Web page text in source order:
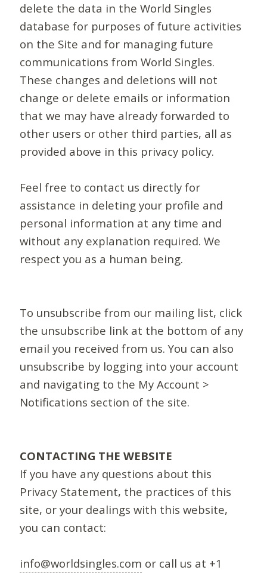
delete the data in the World Singles
database for purposes of future activities
on the Site and for managing future
communications from World Singles.
These changes and deletions will not
change or delete emails or information
that we may have already forwarded to
other users or other third parties, all as
provided above in this privacy policy.
Feel free to contact us directly for
assistance in deleting your profile and
personal information at any time and
without any explanation required. We
respect you as a human being.
To unsubscribe from our mailing list, click
the unsubscribe link at the bottom of any
email you received from us. You can also
unsubscribe by logging into your account
and navigating to the My Account >
Notifications section of the site.
CONTACTING THE WEBSITE
If you have any questions about this
Privacy Statement, the practices of this
site, or your dealings with this website,
you can contact:
info@worldsingles.com or call us at +1